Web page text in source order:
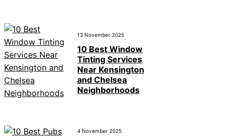
13 November 2025
10 Best Window
Tinting Services
Near Kensington
and Chelsea
Neighborhoods
4 November 2025